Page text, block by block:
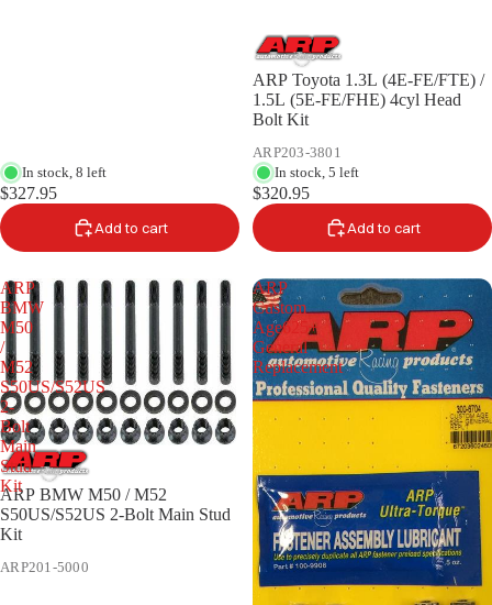
In stock, 8 left
$327.95
Add to cart
ARP Toyota 1.3L (4E-FE/FTE) /
1.5L (5E-FE/FHE) 4cyl Head
Bolt Kit
ARP203-3801
In stock, 5 left
$320.95
Add to cart
ARP
BMW
M50
/
M52
S50US/S52US
2-
Bolt
Main
Stud
Kit
ARP BMW M50 / M52
S50US/S52US 2-Bolt Main Stud
Kit
ARP201-5000
ARP
Custom
Age625+
General
Replacement